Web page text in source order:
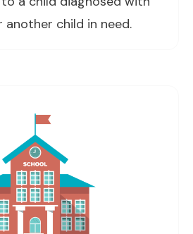
another child in need.